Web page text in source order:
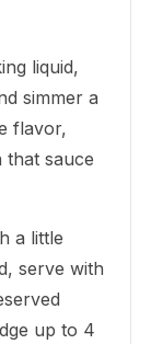
liquid,
simmer a
flavor,
that sauce
a little
serve with
up to 4